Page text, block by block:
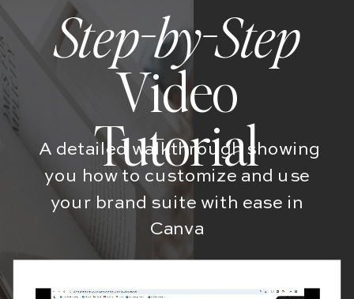
Step-by-Step
Video
Tutorial
A detailed walkthrough showing
you how to customize and use
your brand suite with ease in
Canva